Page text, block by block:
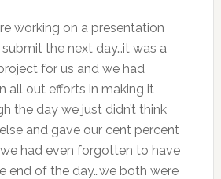
working on a presentation
the next day…it was a
for us and we had
all out efforts in making it
the day we just didn’t think
and gave our cent percent
had even forgotten to have
end of the day…we both were